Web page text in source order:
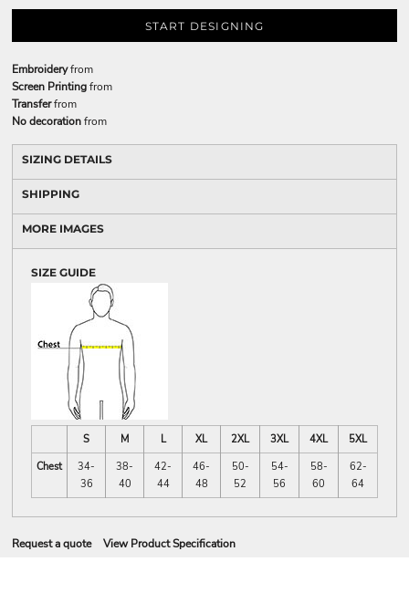
START DESIGNING
Embroideryfrom
Screen Printingfrom
Transferfrom
No decorationfrom
SIZING DETAILS
SHIPPING
MORE IMAGES
SIZE GUIDE
S M L XL 2XL 3XL 4XL
5XL
Chest
34-
36
38-
40
42-
44
46-
48
50-
52
54-
56
58-
60
62-
64
Request a quote View Product Specification